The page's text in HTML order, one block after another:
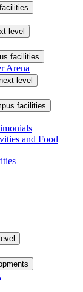
level
facilities
Arena
level
facilities
and Food